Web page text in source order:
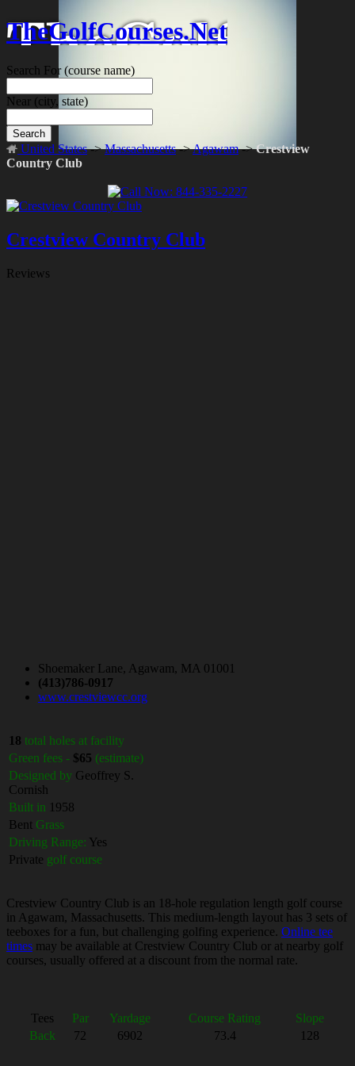
TheGolfCourses.Net
Search For(course name)
Near (city, state)
Search
United States->Massachusetts->Agawam->Crestview
Country Club
Crestview Country Club
Reviews
Shoemaker Lane, Agawam, MA 01001
(413)786-0917
www.crestviewcc.org
18 total holes at facility
Green fees - $65 (estimate)
Designed by Geoffrey S.
Cornish
Built in 1958
Bent Grass
Driving Range: Yes
Private golf course
Crestview Country Club is an 18-hole regulation length golf course
in Agawam, Massachusetts. This medium-length layout has 3 sets of
teeboxes for a fun, but challenging golfing experience. Online tee
times may be available at Crestview Country Club or at nearby golf
courses, usually offered at a discount from the normal rate.
Tees Par Yardage Course Rating
Slope
Back
72 6902 73.4 128